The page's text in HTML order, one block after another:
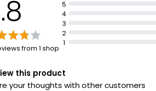
from 1 shop
5
4
3
2
1
this product
your thoughts with other customers